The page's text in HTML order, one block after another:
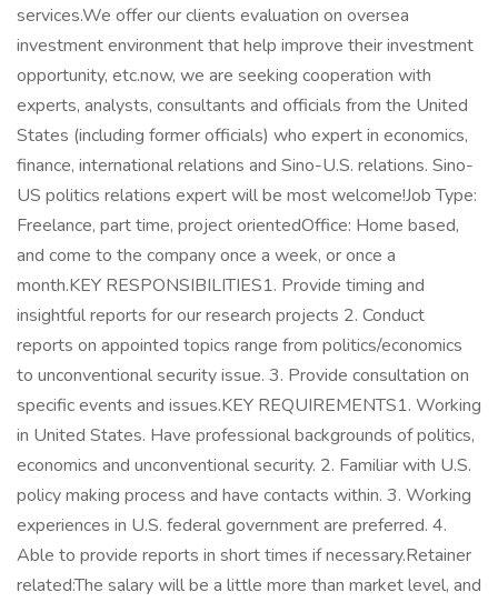
services.We offer our clients evaluation on oversea
investment environment that help improve their investment
opportunity, etc.now, we are seeking cooperation with
experts, analysts, consultants and officials from the United
States (including former officials) who expert in economics,
finance, international relations and Sino-U.S. relations. Sino-
US politics relations expert will be most welcome!Job Type:
Freelance, part time, project orientedOffice: Home based,
and come to the company once a week, or once a
month.KEY RESPONSIBILITIES1. Provide timing and
insightful reports for our research projects 2. Conduct
reports on appointed topics range from politics/economics
to unconventional security issue. 3. Provide consultation on
specific events and issues.KEY REQUIREMENTS1. Working
in United States. Have professional backgrounds of politics,
economics and unconventional security. 2. Familiar with U.S.
policy making process and have contacts within. 3. Working
experiences in U.S. federal government are preferred. 4.
Able to provide reports in short times if necessary.Retainer
related:The salary will be a little more than market level, and